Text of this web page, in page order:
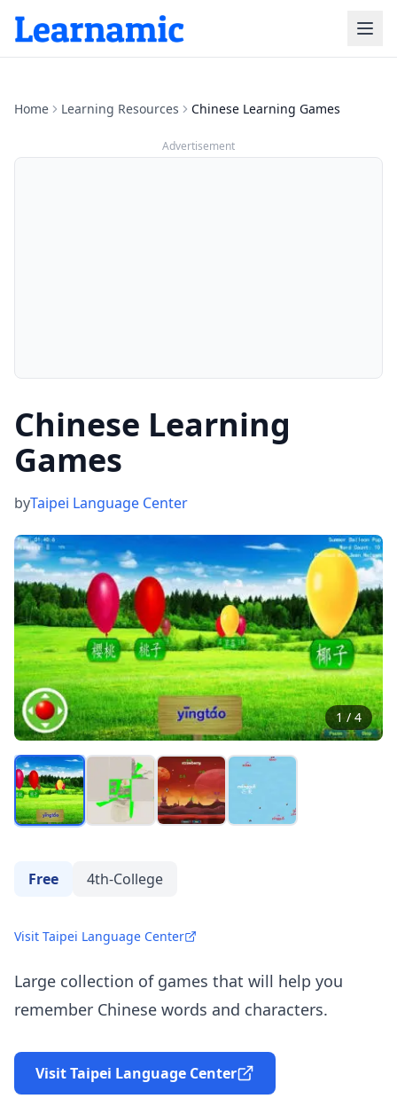
Home Learning Resources Chinese Learning Games
Advertisement
Chinese Learning
Games
byTaipei Language Center
1 /4
Free 4th-College
Visit Taipei Language Center
Large collection of games that will help you
remember Chinese words and characters.
Visit Taipei Language Center